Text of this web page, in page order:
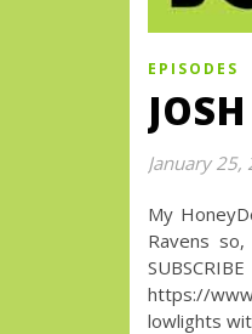
EPISODES
January 25,
My
Ravens
https://
lowlights